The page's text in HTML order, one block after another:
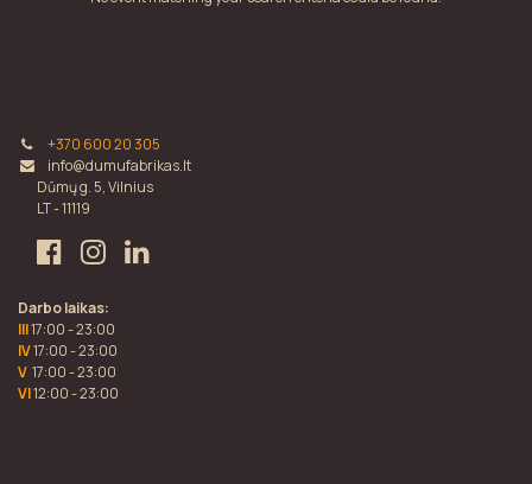
+370 600 20 305
info@dumufabrikas.lt
Dūmų g. 5, Vilnius
LT - 11119
Darbo laikas:
III17:00 - 23:00
IV17:00 - 23:00
V 17:00 - 23:00
VI12:00 - 23:00